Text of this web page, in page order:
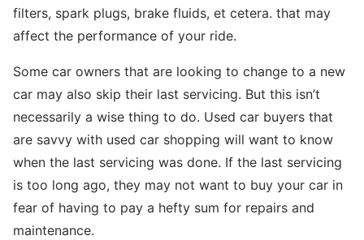
filters, spark plugs, brake fluids, et cetera. that may
affect the performance of your ride.
Some car owners that are looking to change to a new
car may also skip their last servicing. But this isn’t
necessarily a wise thing to do. Used car buyers that
are savvy with used car shopping will want to know
when the last servicing was done. If the last servicing
is too long ago, they may not want to buy your car in
fear of having to pay a hefty sum for repairs and
maintenance.